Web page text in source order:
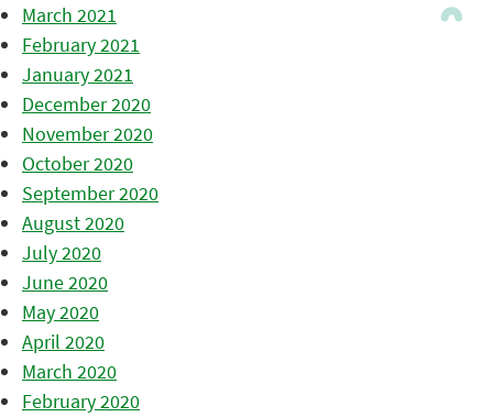
March 2021
February 2021
January 2021
December 2020
November 2020
October 2020
September 2020
August 2020
July 2020
June 2020
May 2020
April 2020
March 2020
February 2020